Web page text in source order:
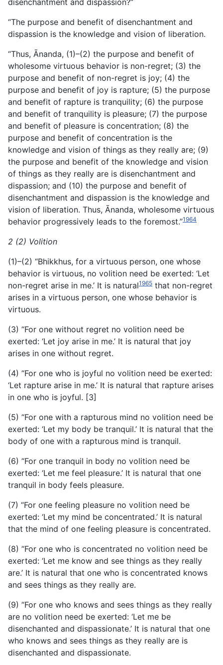
disenchantment and dispassion?”
“The purpose and benefit of disenchantment and
dispassion is the knowledge and vision of liberation.
“Thus, Ānanda, (1)–(2) the purpose and benefit of
wholesome virtuous behavior is non-regret; (3) the
purpose and benefit of non-regret is joy; (4) the
purpose and benefit of joy is rapture; (5) the purpose
and benefit of rapture is tranquility; (6) the purpose
and benefit of tranquility is pleasure; (7) the purpose
and benefit of pleasure is concentration; (8) the
purpose and benefit of concentration is the
knowledge and vision of things as they really are; (9)
the purpose and benefit of the knowledge and vision
of things as they really are is disenchantment and
dispassion; and (10) the purpose and benefit of
disenchantment and dispassion is the knowledge and
vision of liberation. Thus, Ānanda, wholesome virtuous
behavior progressively leads to the foremost.”1964
2 (2) Volition
(1)–(2) “Bhikkhus, for a virtuous person, one whose
behavior is virtuous, no volition need be exerted: ‘Let
non-regret arise in me.’ It is natural1965 that non-regret
arises in a virtuous person, one whose behavior is
virtuous.
(3) “For one without regret no volition need be
exerted: ‘Let joy arise in me.’ It is natural that joy
arises in one without regret.
(4) “For one who is joyful no volition need be exerted:
‘Let rapture arise in me.’ It is natural that rapture arises
in one who is joyful. [3]
(5) “For one with a rapturous mind no volition need be
exerted: ‘Let my body be tranquil.’ It is natural that the
body of one with a rapturous mind is tranquil.
(6) “For one tranquil in body no volition need be
exerted: ‘Let me feel pleasure.’ It is natural that one
tranquil in body feels pleasure.
(7) “For one feeling pleasure no volition need be
exerted: ‘Let my mind be concentrated.’ It is natural
that the mind of one feeling pleasure is concentrated.
(8) “For one who is concentrated no volition need be
exerted: ‘Let me know and see things as they really
are.’ It is natural that one who is concentrated knows
and sees things as they really are.
(9) “For one who knows and sees things as they really
are no volition need be exerted: ‘Let me be
disenchanted and dispassionate.’ It is natural that one
who knows and sees things as they really are is
disenchanted and dispassionate.